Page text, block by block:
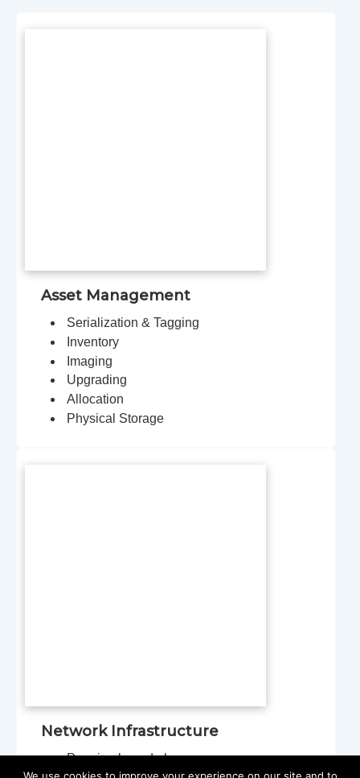
Asset Management
Serialization & Tagging
Inventory
Imaging
Upgrading
Allocation
Physical Storage
Network Infrastructure
Premise-based phones